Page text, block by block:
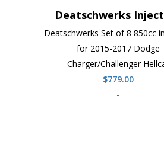
Deatschwerks
Deatschwerks Set of 8 850cc
for 2015-2017 Dodge
Charger/Challenger
$779.00
-